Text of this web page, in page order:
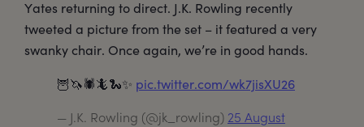
Yates returning to direct. J.K. Rowling recently
tweeted a picture from the set – it featured a very
swanky chair. Once again, we’re in good hands.
🦉🦄🕷🦎🐍✨ pic.twitter.com/wk7jisXU26
— J.K. Rowling (@jk_rowling) 25 August